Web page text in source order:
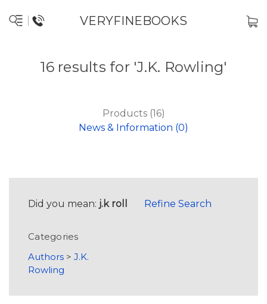
VERYFINEBOOKS
16 results for 'J.K. Rowling'
Products (16)
News & Information (0)
Did you mean: j.k roll Refine Search
Categories
Authors > J.K.
Rowling